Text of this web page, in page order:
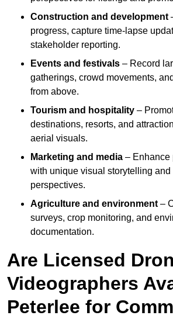
Construction and development
progress, capture time-lapse
stakeholder reporting.
Events and festivals – Record
gatherings, crowd movements,
from above.
Tourism and hospitality –
destinations, resorts, and
aerial visuals.
Marketing and media – Enhance
with unique visual storytelling and
perspectives.
Agriculture and environment –
surveys, crop monitoring, and
documentation.
Are Licensed
Videographers
Peterlee for